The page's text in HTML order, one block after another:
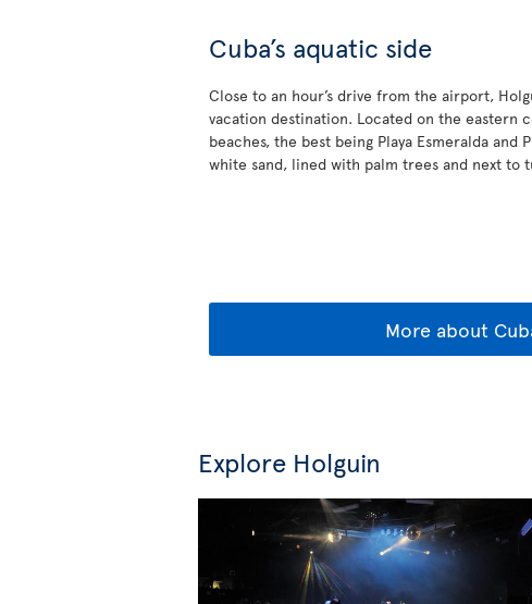
Cuba’s aquatic side
Close to an hour’s drive from the airport,
vacation destination. Located on the eastern
beaches, the best being Playa Esmeralda and
white sand, lined with palm trees and next to
More about
Explore Holguin